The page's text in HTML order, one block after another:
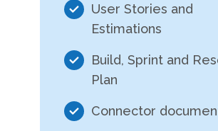
User Stories and
Estimations
Build, Sprint and
Plan
Connector